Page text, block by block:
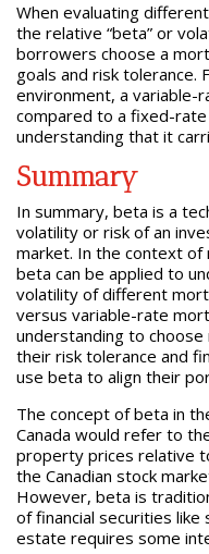
When evaluating
the relative “beta” or
borrowers choose a
goals and risk tolerance.
environment, a variable-
compared to a fixed-
understanding that it
Summary
In summary, beta is a
volatility or risk of an
market. In the context of
beta can be applied to
volatility of different
versus variable-rate
understanding to
their risk tolerance and
use beta to align their
The concept of beta in
Canada would refer to
property prices relative
the Canadian stock
However, beta is
of financial securities
estate requires some